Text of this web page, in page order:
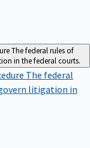
The federal rules of
in the federal courts.
The federal
litigation in